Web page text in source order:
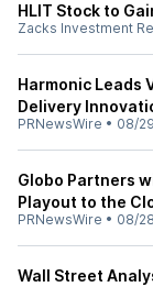
HLIT Stock to
Zacks Investment
Harmonic Leads
Delivery
PRNewsWire • 08/
Globo Partners
Playout to the
PRNewsWire • 08/
Wall Street